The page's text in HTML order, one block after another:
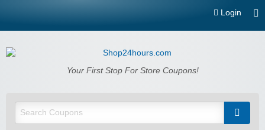
Login
Shop24hours.comYour First Stop For Store Coupons!